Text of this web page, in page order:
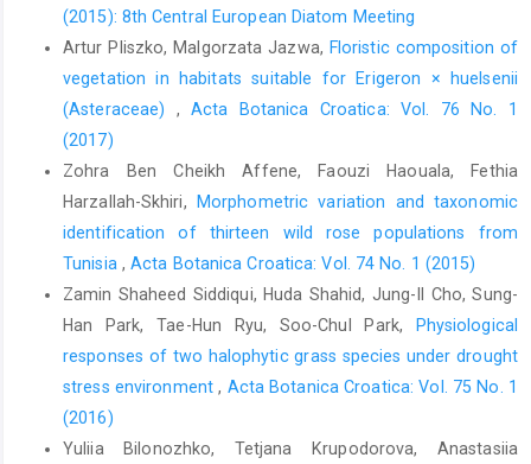
(2015): 8th Central European Diatom Meeting
Artur Pliszko, Malgorzata Jazwa, Floristic composition of
vegetation in habitats suitable for Erigeron × huelsenii
(Asteraceae) , Acta Botanica Croatica: Vol. 76 No. 1
(2017)
Zohra Ben Cheikh Affene, Faouzi Haouala, Fethia
Harzallah-Skhiri,
Morphometric variation and taxonomic
identification of thirteen wild rose populations from
Tunisia ,Acta Botanica Croatica: Vol. 74 No. 1 (2015)
Zamin Shaheed Siddiqui, Huda Shahid, Jung-Il Cho, Sung-
Han Park, Tae-Hun Ryu, Soo-Chul Park,
Physiological
responses of two halophytic grass species under drought
stress environment, Acta Botanica Croatica: Vol. 75 No. 1
(2016)
Yuliia Bilonozhko, Tetjana Krupodorova, Anastasiia